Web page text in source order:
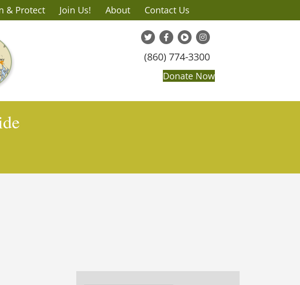
& Protect Join Us! About Contact Us
(860) 774-3300
Donate Now